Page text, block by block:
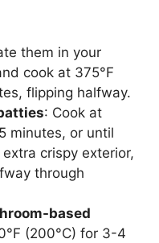
them in your
cook at 375°F
flipping halfway.
: Cook at
minutes, or until
crispy exterior,
through
based
(200°C) for 3-4